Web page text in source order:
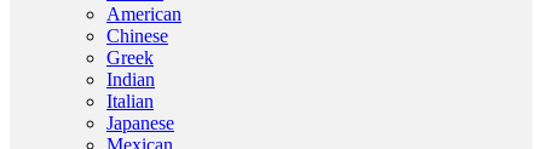
American
Chinese
Greek
Indian
Italian
Japanese
Mexican